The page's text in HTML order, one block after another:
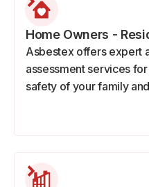
Home Owners -
Asbestex offers expert
assessment services
safety of your family